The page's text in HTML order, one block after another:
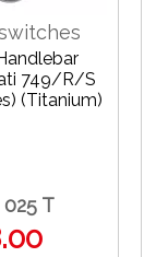
749/R/S
(Titanium)
T